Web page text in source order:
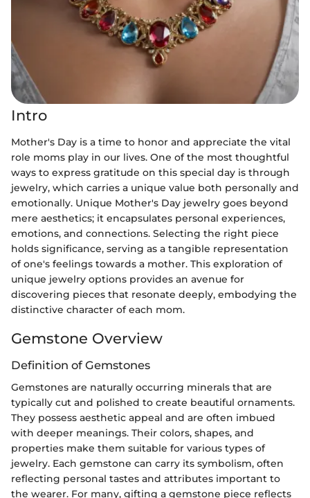
Intro
Mother's Day is a time to honor and appreciate the vital
role moms play in our lives. One of the most thoughtful
ways to express gratitude on this special day is through
jewelry, which carries a unique value both personally and
emotionally. Unique Mother's Day jewelry goes beyond
mere aesthetics; it encapsulates personal experiences,
emotions, and connections. Selecting the right piece
holds significance, serving as a tangible representation
of one's feelings towards a mother. This exploration of
unique jewelry options provides an avenue for
discovering pieces that resonate deeply, embodying the
distinctive character of each mom.
Gemstone Overview
Definition of Gemstones
Gemstones are naturally occurring minerals that are
typically cut and polished to create beautiful ornaments.
They possess aesthetic appeal and are often imbued
with deeper meanings. Their colors, shapes, and
properties make them suitable for various types of
jewelry. Each gemstone can carry its symbolism, often
reflecting personal tastes and attributes important to
the wearer. For many, gifting a gemstone piece reflects